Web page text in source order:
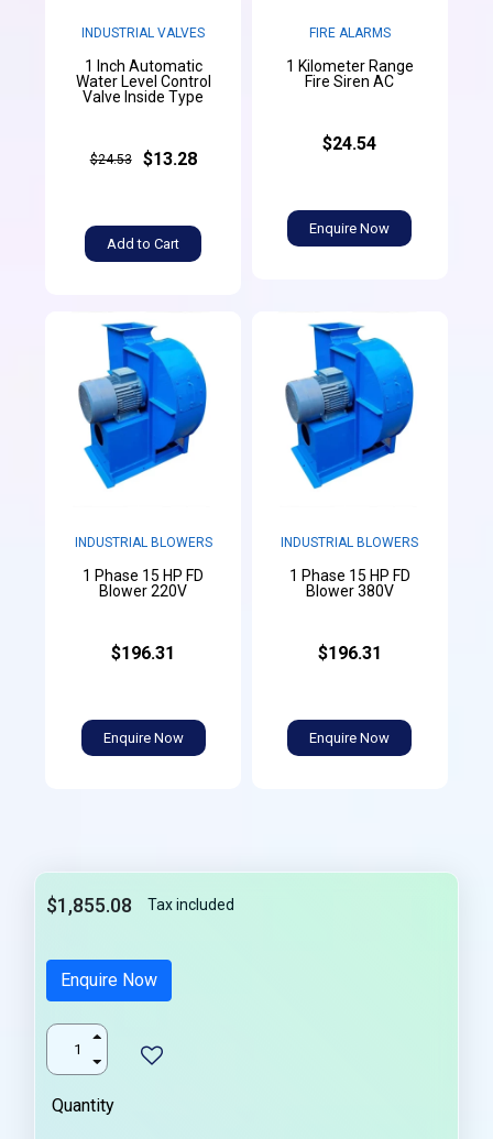
INDUSTRIAL VALVES
1 Inch Automatic
Water Level Control
Valve Inside Type
$24.53 $13.28
Add to Cart
FIRE ALARMS
1 Kilometer Range
Fire Siren AC
$24.54
Enquire Now
INDUSTRIAL BLOWERS
1 Phase 15 HP FD
Blower 220V
$196.31
Enquire Now
INDUSTRIAL BLOWERS
1 Phase 15 HP FD
Blower 380V
$196.31
Enquire Now
$1,855.08 Tax included
Enquire Now
Quantity